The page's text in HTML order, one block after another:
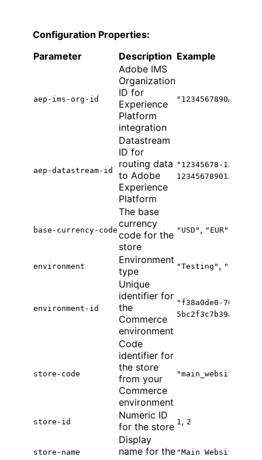
Configuration Properties:
Parameter
Description Example
aep-ims-org-id
Adobe IMS
Organization
ID for
Experience
Platform
integration
aep-datastream-id
Datastream
ID for
routing data
to Adobe
Experience
Platform
"12345678-1234-
123456789012"
base-currency-code
The base
currency
code for the
store
"USD" , "EUR"
environment
Environment
type
"Testing" ,
environment-id
Unique
identifier for
the
Commerce
environment
"f38a0de0-764b-
5bc2f3c7b39a"
store-code
Code
identifier for
the store
from your
Commerce
environment
store-id
Numeric ID
for the store 1, 2
store-name
Display
name for the "Main Website